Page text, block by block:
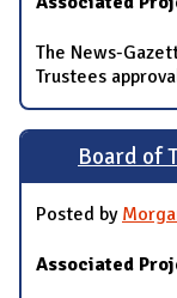
The News-
Trustees
Board of
Posted by
Associated